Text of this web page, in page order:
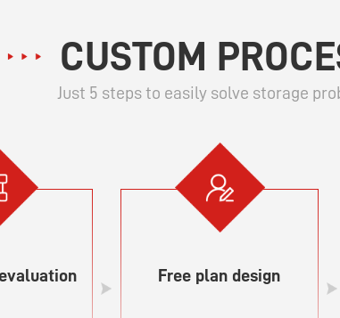
CUSTOM
Just 5 steps to easily solve storage
Free plan design